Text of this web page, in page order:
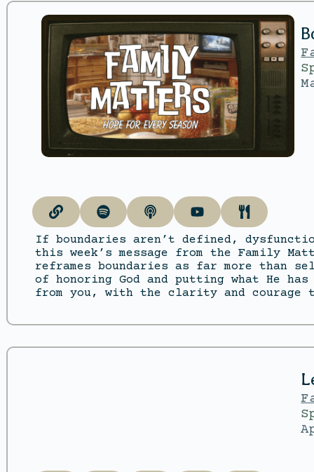
If boundaries aren’t defined,
this week’s message from the Family
reframes boundaries as far more than
of honoring God and putting what He
from you, with the clarity and courage